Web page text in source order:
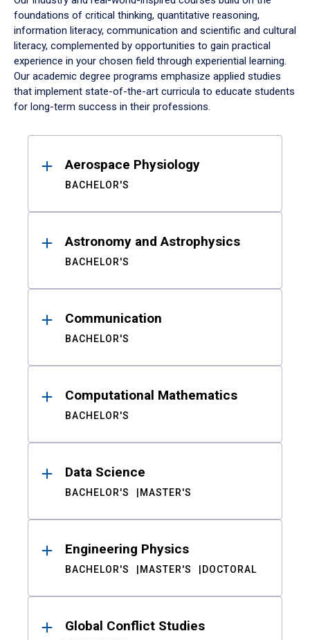
foundations of critical thinking, quantitative reasoning,
information literacy, communication and scientific and cultural
literacy, complemented by opportunities to gain practical
experience in your chosen field through experiential learning.
Our academic degree programs emphasize applied studies
that implement state-of-the-art curricula to educate students
for long-term success in their professions.
ResultsAerospace Physiology
BACHELOR'S
Astronomy and Astrophysics
BACHELOR'S
Communication
BACHELOR'S
Computational Mathematics
BACHELOR'S
Data Science
BACHELOR'S MASTER'S
Engineering Physics
BACHELOR'S MASTER'S DOCTORAL
Global Conflict Studies